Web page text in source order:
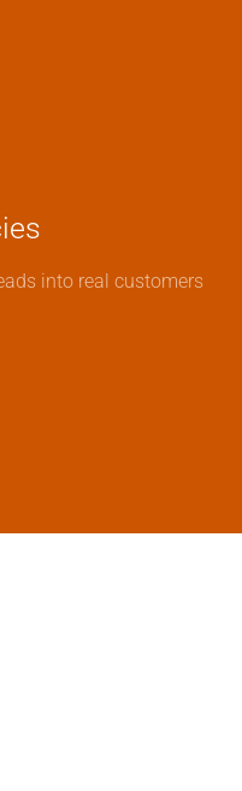
into real customers